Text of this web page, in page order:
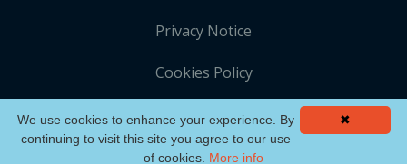
Privacy Notice
Cookies Policy
✖
We use cookies to enhance your experience. By
continuing to visit this site you agree to our use
of cookies. More info